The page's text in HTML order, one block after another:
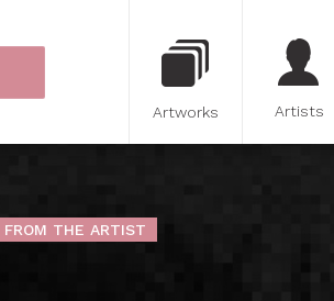
Artworks Artists
FROM THE ARTIST